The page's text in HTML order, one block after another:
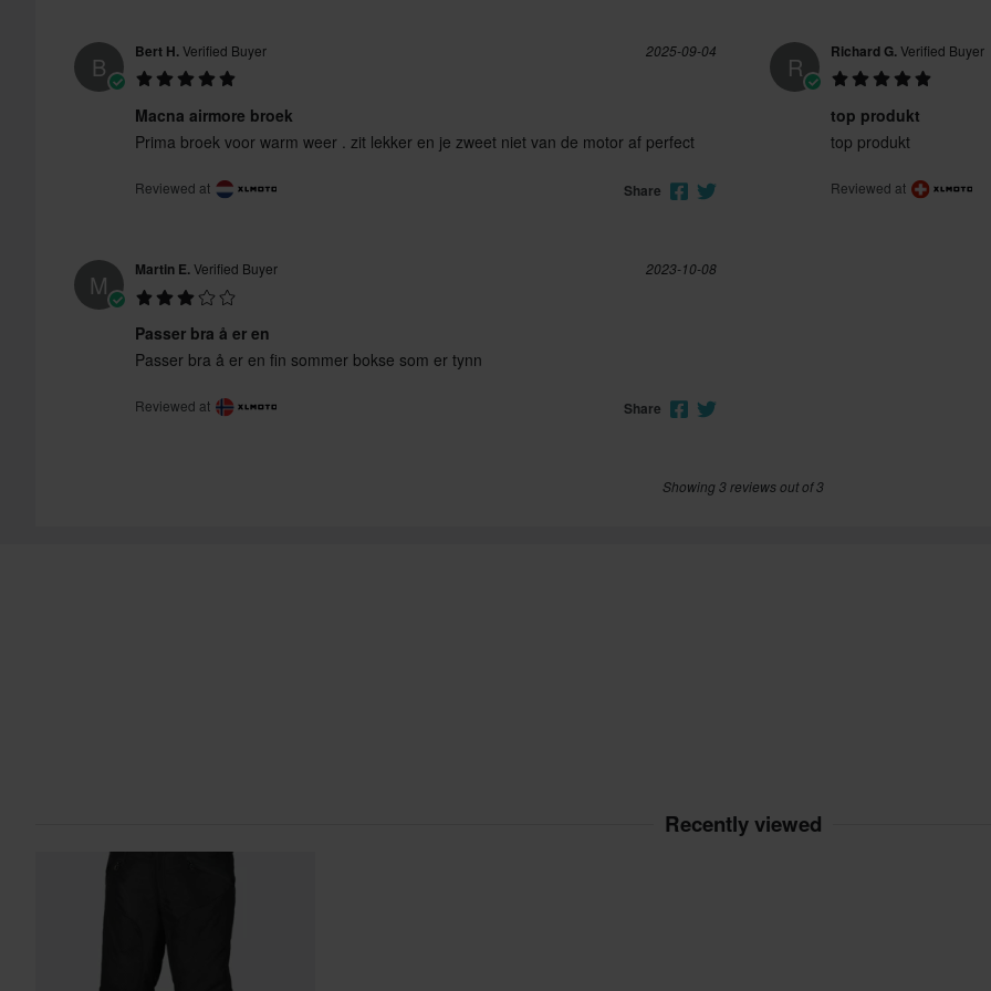
B Bert H.Verified Buyer 2025-09-04
Macna airmore broek
Prima broek voor warm weer . zit lekker en je zweet niet van de motor af perfect
Reviewed at Share
R Richard G.Verified Buyer
top produkt
top produkt
Reviewed at
M Martin E.Verified Buyer 2023-10-08
Passer bra å er en
Passer bra å er en fin sommer bokse som er tynn
Reviewed at Share
Showing 3 reviews out of 3
Recently viewed